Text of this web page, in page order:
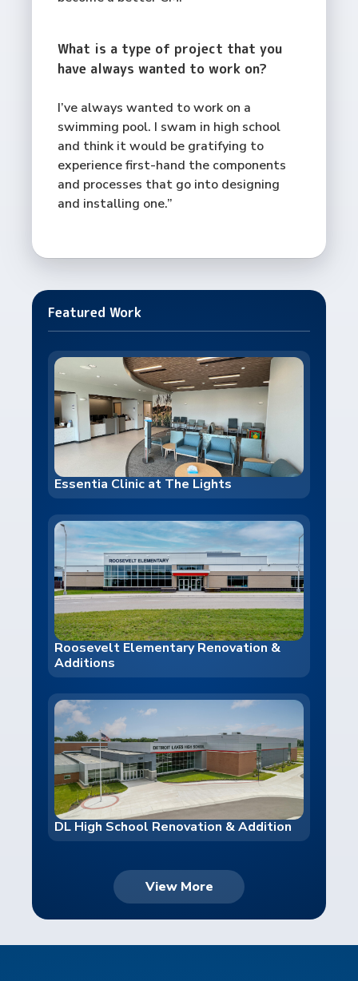
What is a type of project that you
have always wanted to work on?
I’ve always wanted to work on a
swimming pool. I swam in high school
and think it would be gratifying to
experience first-hand the components
and processes that go into designing
and installing one.”
Featured Work
Essentia Clinic at The Lights
Roosevelt Elementary Renovation &
Additions
DL High School Renovation & Addition
View More